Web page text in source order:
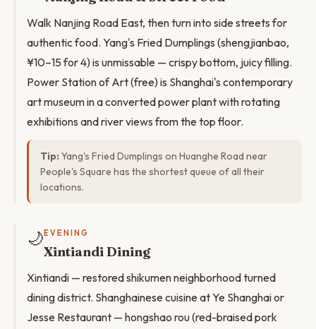
Walk Nanjing Road East, then turn into side streets for
authentic food. Yang's Fried Dumplings (shengjianbao,
¥10–15 for 4) is unmissable — crispy bottom, juicy filling.
Power Station of Art (free) is Shanghai's contemporary
art museum in a converted power plant with rotating
exhibitions and river views from the top floor.
Tip: Yang's Fried Dumplings on Huanghe Road near
People's Square has the shortest queue of all their
locations.
🌙 EVENING
Xintiandi Dining
Xintiandi — restored shikumen neighborhood turned
dining district. Shanghainese cuisine at Ye Shanghai or
Jesse Restaurant — hongshao rou (red-braised pork